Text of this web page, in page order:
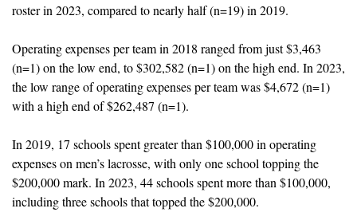
roster in 2023, compared to nearly half (n=19) in 2019.
Operating expenses per team in 2018 ranged from just $3,463
(n=1) on the low end, to $302,582 (n=1) on the high end. In 2023,
the low range of operating expenses per team was $4,672 (n=1)
with a high end of $262,487 (n=1).
In 2019, 17 schools spent greater than $100,000 in operating
expenses on men’s lacrosse, with only one school topping the
$200,000 mark. In 2023, 44 schools spent more than $100,000,
including three schools that topped the $200,000.